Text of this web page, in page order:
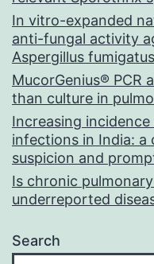
In vitro-expanded
anti-fungal activity
Aspergillus fumigatus
MucorGenius® PCR
than culture in
Increasing
infections in India: a
suspicion and
Is chronic
underreported
Search